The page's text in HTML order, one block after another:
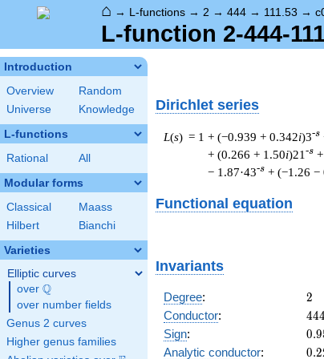
⌂ → L-functions → 2 → 444 → 111.53 →
L-function 2-444-
Introduction
Overview
Random
Universe
Knowledge
L-functions
Rational All
Modular forms
Classical
Maass
Hilbert
Bianchi
Varieties
Elliptic curves
over \Q
Q
over number fields
Genus 2 curves
Higher genus families
Dirichlet series
L(s) = 1 + (−0.939 + 0.342i)3-s
+ (0.266 + 1.50i)21 -s
− 1.87·43-s + (−1.26 −
Functional equation
Invariants
Degree: 2
2
Conductor: 444
444
Sign:
+
0.9
Analytic conductor: 0.2